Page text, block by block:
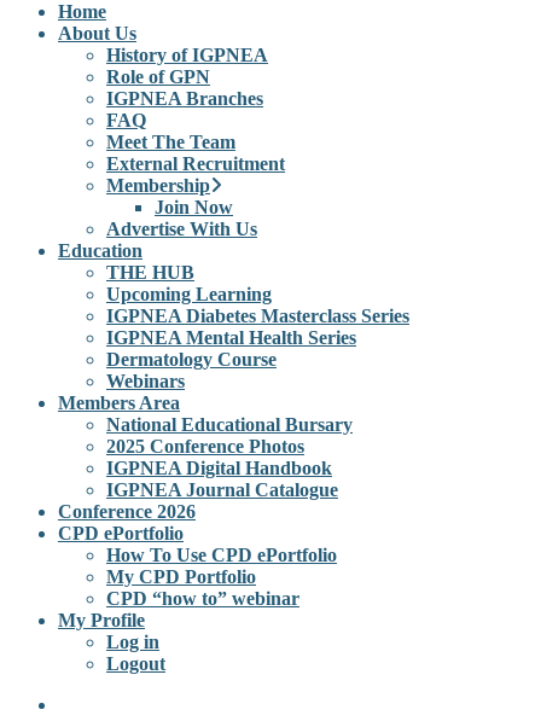
Home
About Us
History of IGPNEA
Role of GPN
IGPNEA Branches
FAQ
Meet The Team
External Recruitment
Membership
Join Now
Advertise With Us
Education
THE HUB
Upcoming Learning
IGPNEA Diabetes Masterclass Series
IGPNEA Mental Health Series
Dermatology Course
Webinars
Members Area
National Educational Bursary
2025 Conference Photos
IGPNEA Digital Handbook
IGPNEA Journal Catalogue
Conference 2026
CPD ePortfolio
How To Use CPD ePortfolio
My CPD Portfolio
CPD “how to” webinar
My Profile
Log in
Logout